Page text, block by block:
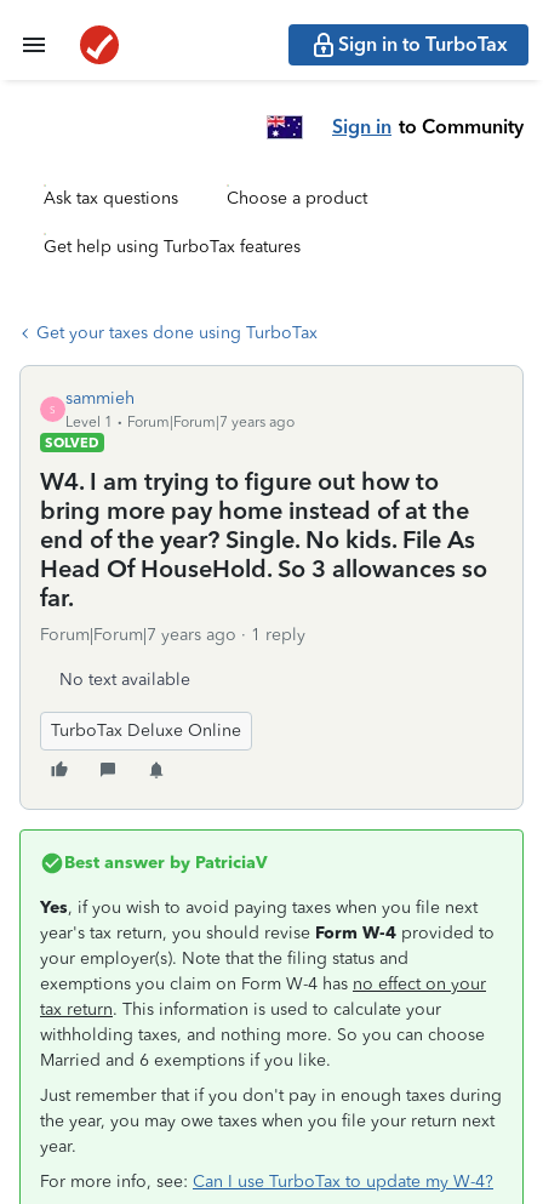
Sign in to TurboTax
Sign in to Community
Ask tax questions Choose a product
Get help using TurboTax features
Get your taxes done using TurboTax
S
sammieh
Level 1
Forum|Forum|7 years ago
SOLVED
W4. I am trying to figure out how to
bring more pay home instead of at the
end of the year? Single. No kids. File As
Head Of HouseHold. So 3 allowances so
far.
Forum|Forum|7 years ago 1 reply
No text available
TurboTax Deluxe Online
Best answer by PatriciaV
Yes, if you wish to avoid paying taxes when you file next
year's tax return, you should revise Form W-4 provided to
your employer(s). Note that the filing status and
exemptions you claim on Form W-4 has no effect on your
tax return. This information is used to calculate your
withholding taxes, and nothing more. So you can choose
Married and 6 exemptions if you like.
Just remember that if you don't pay in enough taxes during
the year, you may owe taxes when you file your return next
year.
For more info, see: Can I use TurboTax to update my W-4?